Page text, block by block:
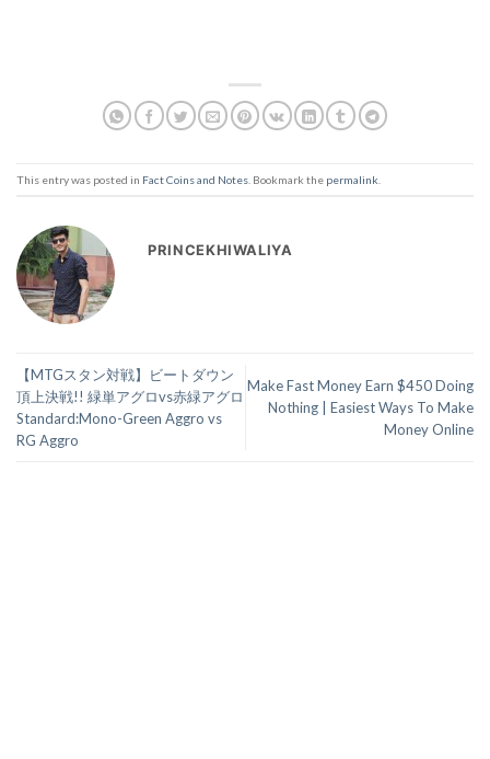
This entry was posted in Fact Coins and Notes . Bookmark the permalink
PRINCEKHIWALIYA
【MTGスタン対戦】ビートダウン
頂上決戦!! 緑単アグロvs赤緑アグロ
Standard:Mono-Green Aggro vs
RG Aggro
Make Fast Money Earn $450 Doing
Nothing | Easiest Ways To Make
Money Online